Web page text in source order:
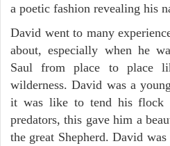
a poetic fashion revealing his
David went to many
about, especially when he
Saul from place to place
wilderness. David was a
it was like to tend his flock
predators, this gave him a
the great Shepherd. David